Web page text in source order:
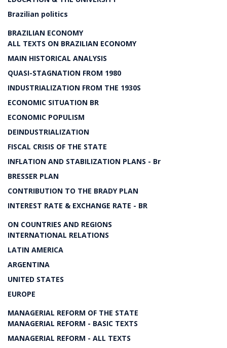
Brazilian politics
BRAZILIAN ECONOMY
ALL TEXTS ON BRAZILIAN ECONOMY
MAIN HISTORICAL ANALYSIS
QUASI-STAGNATION FROM 1980
INDUSTRIALIZATION FROM THE 1930S
ECONOMIC SITUATION BR
ECONOMIC POPULISM
DEINDUSTRIALIZATION
FISCAL CRISIS OF THE STATE
INFLATION AND STABILIZATION PLANS - Br
BRESSER PLAN
CONTRIBUTION TO THE BRADY PLAN
INTEREST RATE & EXCHANGE RATE - BR
ON COUNTRIES AND REGIONS
INTERNATIONAL RELATIONS
LATIN AMERICA
ARGENTINA
UNITED STATES
EUROPE
MANAGERIAL REFORM OF THE STATE
MANAGERIAL REFORM - BASIC TEXTS
MANAGERIAL REFORM - ALL TEXTS